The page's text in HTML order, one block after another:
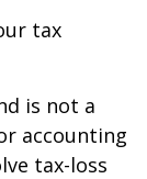
tax
is not a
accounting
tax-loss